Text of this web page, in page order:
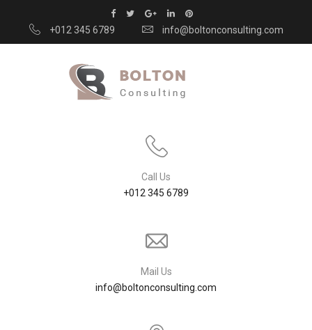
+012 345 6789 info@boltonconsulting.com
Call Us
+012 345 6789
Mail Us
info@boltonconsulting.com